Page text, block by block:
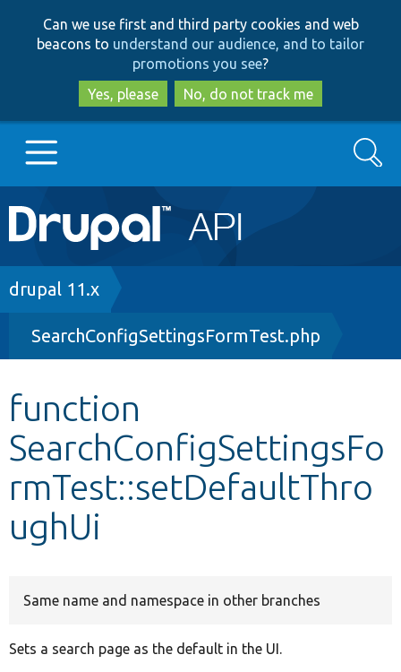
to
main
content
to
search
Can we use first and third party cookies and web
beacons to understand our audience, and to tailor
promotions you see?
Yes, please
No, do not track me
Main
navigation
Go to Drupal.org
Drupal 8+
Other projects
Develop for Drupal
Search
Breadcrumb
drupal 11.x
SearchConfigSettingsFormTest.php
function
SearchConfigSettingsFo
rmTest::setDefaultThro
ughUi
Same name and namespace in other branches
Sets a search page as the default in the UI.